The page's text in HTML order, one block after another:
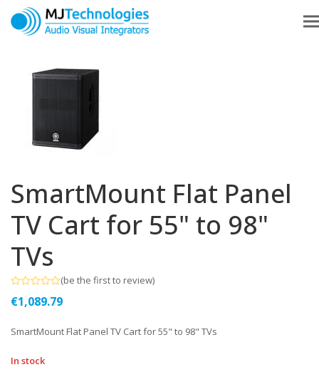
SmartMount Flat Panel
TV Cart for 55" to 98"
TVs
0
5
(be the first to review)
€1,089.79
SmartMount Flat Panel TV Cart for 55" to 98" TVs
In stock